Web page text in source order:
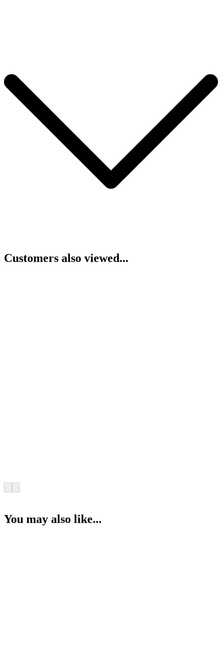
Customers also viewed...
You may also like...